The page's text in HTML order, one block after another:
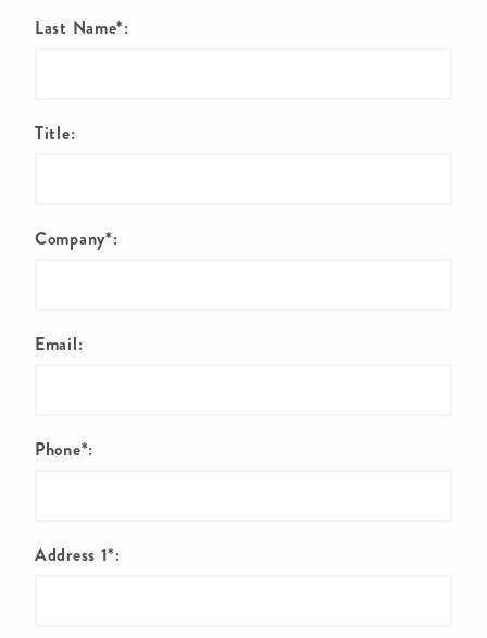
Last Name*:
Title:
Company*:
Email:
Phone*:
Address 1*: